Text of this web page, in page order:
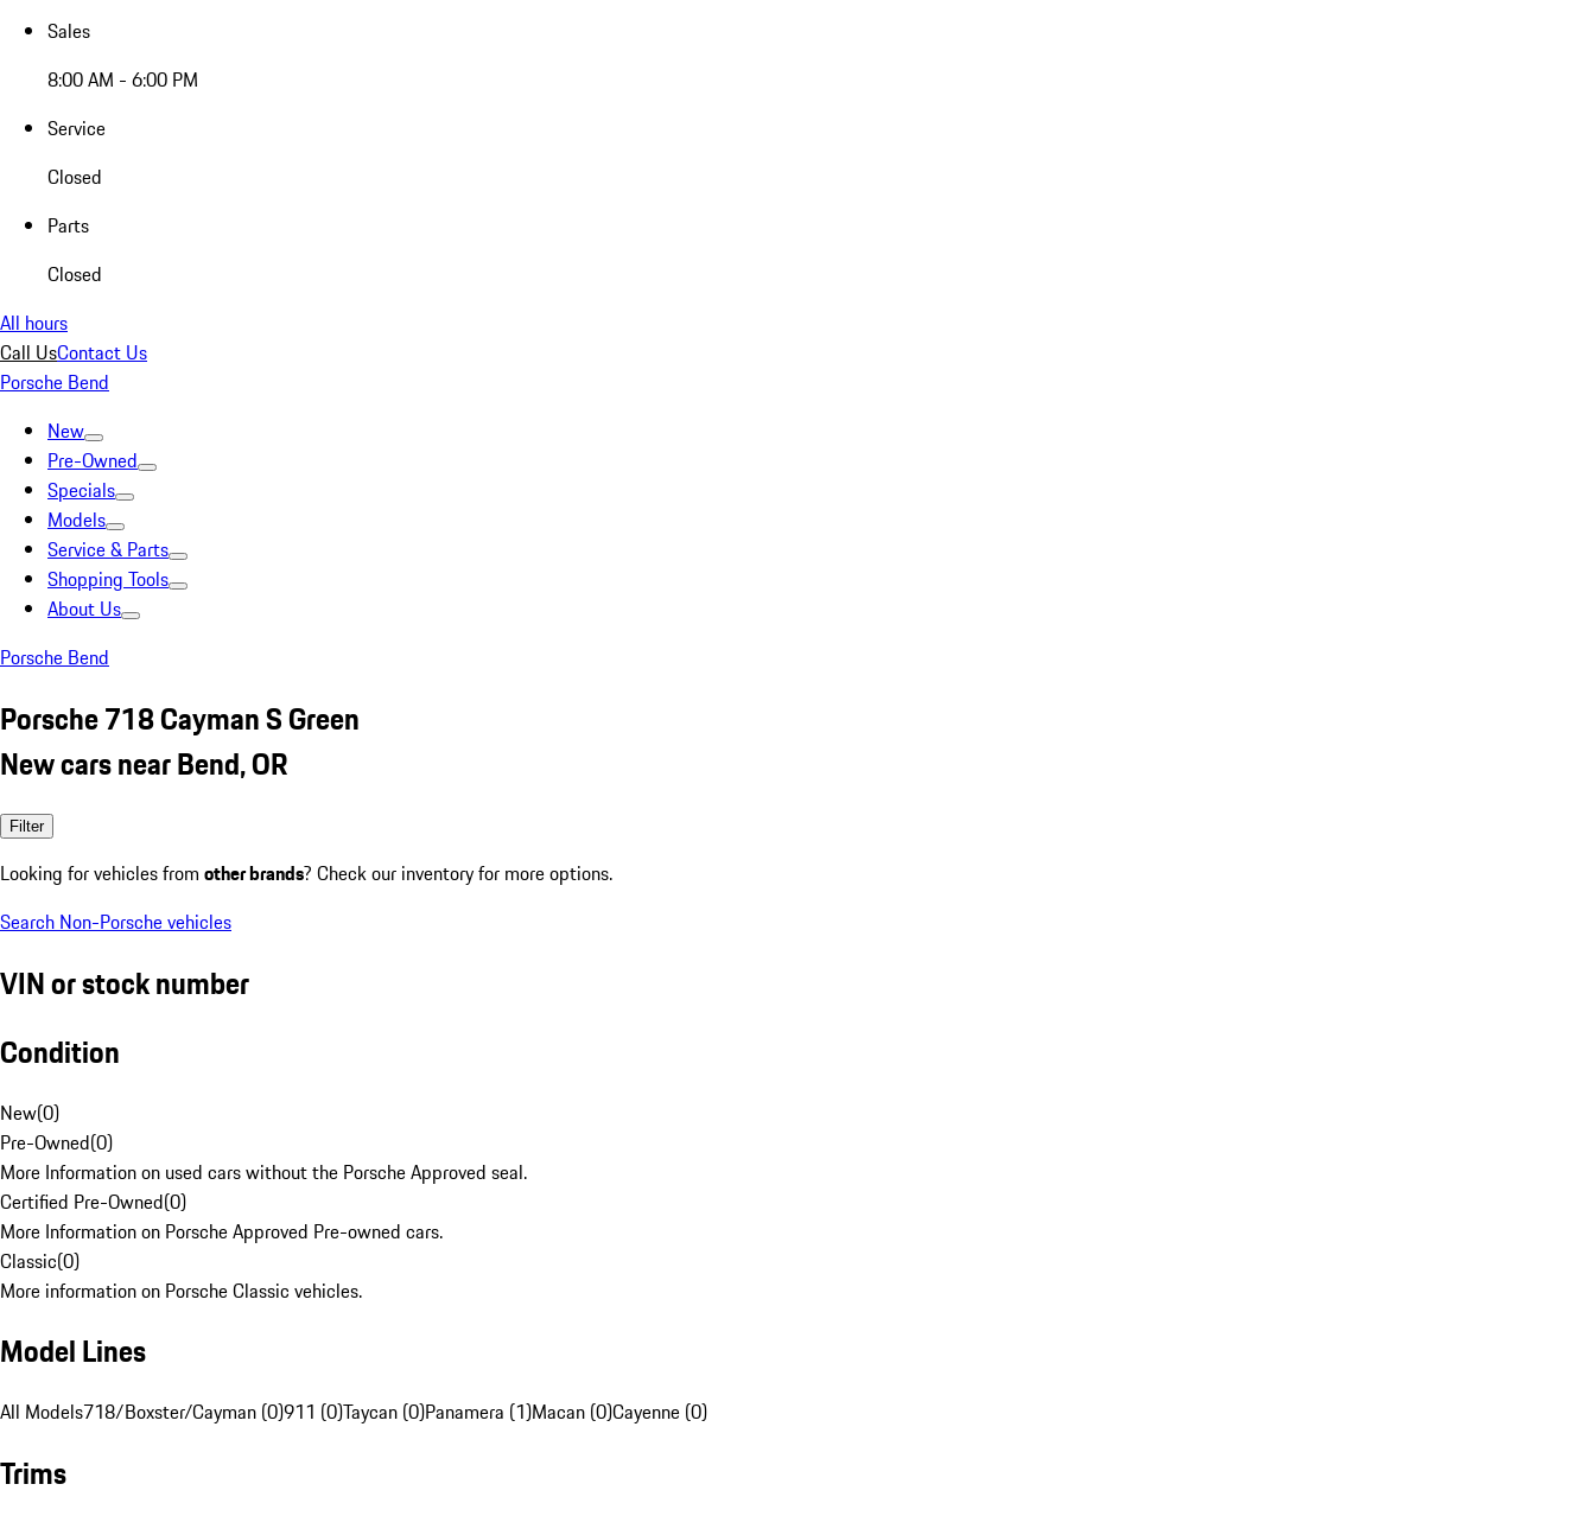
Sales
8:00 AM - 6:00 PM
Service
Closed
Parts
Closed
All hours
Call UsContact Us
Porsche Bend
New
Pre-Owned
Specials
Models
Service & Parts
Shopping Tools
About Us
Porsche Bend
Porsche 718 Cayman S Green
New cars near Bend, OR
Filter
Looking for vehicles from other brands? Check our inventory for more options.
Search Non-Porsche vehicles
VIN or stock number
Condition
New(0)
Pre-Owned(0)
More Information on used cars without the Porsche Approved seal.
Certified Pre-Owned(0)
More Information on Porsche Approved Pre-owned cars.
Classic(0)
More information on Porsche Classic vehicles.
Model Lines
All Models718/Boxster/Cayman (0)911 (0)Taycan (0)Panamera (1)Macan (0)Cayenne (0)
Trims